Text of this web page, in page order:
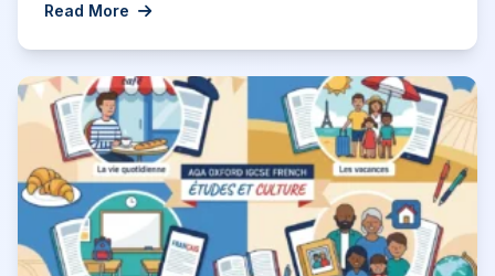
Read More